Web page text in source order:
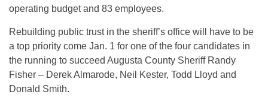
operating budget and 83 employees.
Rebuilding public trust in the sheriff’s office will have to be
a top priority come Jan. 1 for one of the four candidates in
the running to succeed Augusta County Sheriff Randy
Fisher – Derek Almarode, Neil Kester, Todd Lloyd and
Donald Smith.